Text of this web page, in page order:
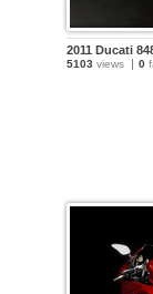
2011 Ducati
5103 views 0